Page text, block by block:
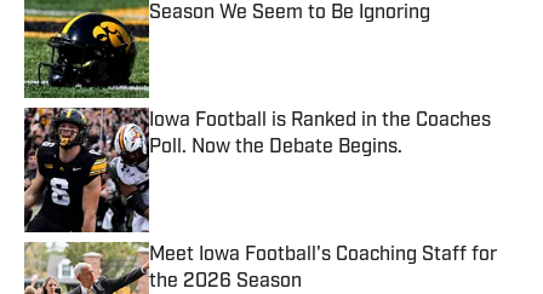
Season We Seem to Be Ignoring
Published by on Invalid Date
Iowa Football is Ranked in the Coaches
Poll. Now the Debate Begins.
Published by on Invalid Date
Meet Iowa Football's Coaching Staff for
the 2026 Season